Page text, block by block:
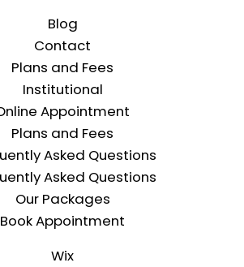
Blog
Contact
Plans and Fees
Institutional
Appointment
Plans and Fees
Asked Questions
Asked Questions
Our Packages
Book Appointment
Wix